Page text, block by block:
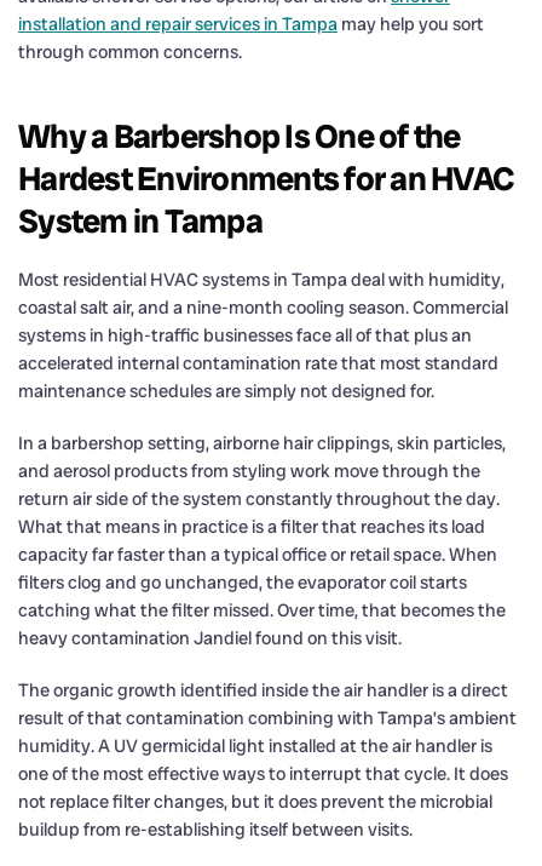
installation and repair services in Tampa may help you sort
through common concerns.
Why a Barbershop Is One of the
Hardest Environments for an HVAC
System in Tampa
Most residential HVAC systems in Tampa deal with humidity,
coastal salt air, and a nine-month cooling season. Commercial
systems in high-traffic businesses face all of that plus an
accelerated internal contamination rate that most standard
maintenance schedules are simply not designed for.
In a barbershop setting, airborne hair clippings, skin particles,
and aerosol products from styling work move through the
return air side of the system constantly throughout the day.
What that means in practice is a filter that reaches its load
capacity far faster than a typical office or retail space. When
filters clog and go unchanged, the evaporator coil starts
catching what the filter missed. Over time, that becomes the
heavy contamination Jandiel found on this visit.
The organic growth identified inside the air handler is a direct
result of that contamination combining with Tampa’s ambient
humidity. A UV germicidal light installed at the air handler is
one of the most effective ways to interrupt that cycle. It does
not replace filter changes, but it does prevent the microbial
buildup from re-establishing itself between visits.